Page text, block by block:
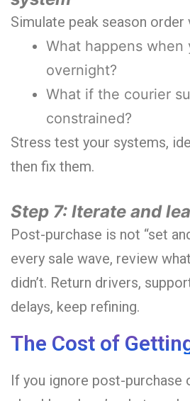
Simulate peak season order
What happens
overnight?
What if the courier
constrained?
Stress test your systems,
then fix them.
Step 7: Iterate and
Post-purchase is not “set
every sale wave, review
didn’t. Return drivers,
delays, keep refining.
The Cost of
If you ignore post-purchase